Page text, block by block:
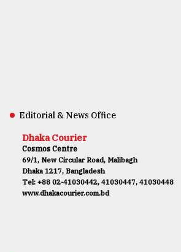
Editorial & News Office
Dhaka Courier
Cosmos Centre
69/1, New Circular Road, Malibagh
Dhaka 1217, Bangladesh
Tel: +88 02-41030442, 41030447, 41030448
www.dhakacourier.com.bd